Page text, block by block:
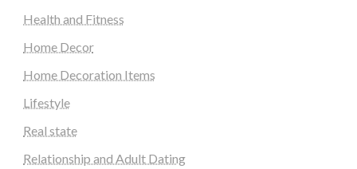
Health and Fitness
Home Decor
Home Decoration Items
Lifestyle
Real state
Relationship and Adult Dating